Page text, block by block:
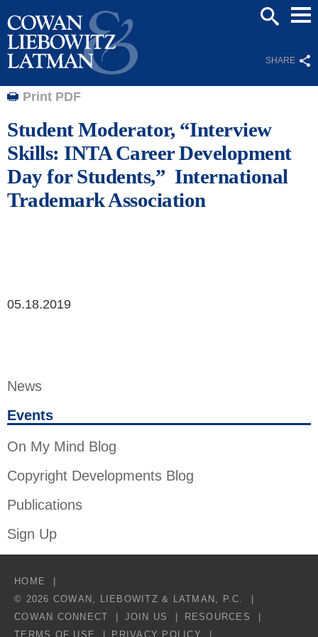
SHARE
News
Events
On My Mind Blog
Copyright Developments Blog
Publications
Sign Up
Print PDF
Student Moderator, “Interview
Skills: INTA Career Development
Day for Students,” International
Trademark Association
05.18.2019
HOME
© 2026 COWAN, LIEBOWITZ & LATMAN, P.C.
COWAN CONNECT
JOIN US
RESOURCES
TERMS OF USE
PRIVACY POLICY